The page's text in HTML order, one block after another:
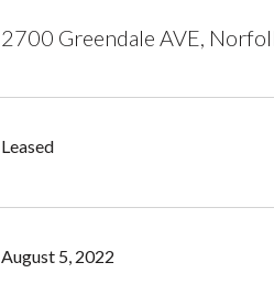
2700 Greendale AVE,
Leased
August 5, 2022